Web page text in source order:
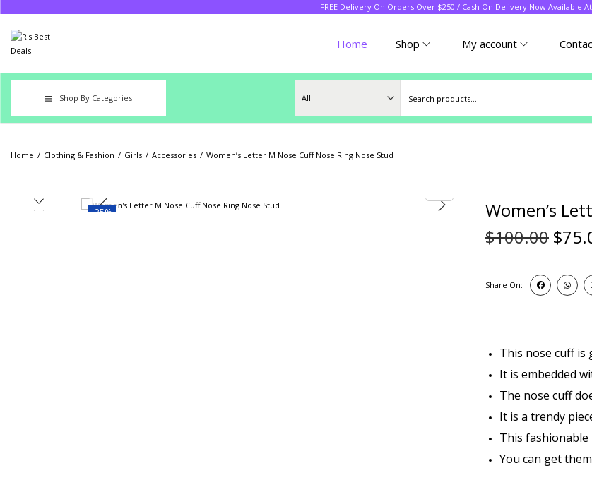
FREE Delivery On Orders Over $250 / Cash On Delivery Now Available
Home Shop My account
Shop By Categories
Home / Clothing & Fashion / Girls / Accessories / Women’s Letter M Nose Cuff Nose Ring Nose Stud
-25%
Women’s
$100.00 $
Share On:
This nose cuff is
It is embedded
The nose cuff
It is a trendy
This
You can get